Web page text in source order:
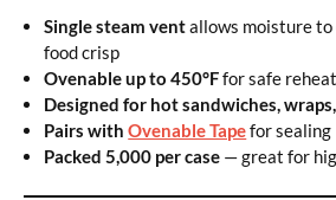
Single steam ventallows moisture to
food crisp
Ovenable up to 450°Ffor safe
Designed for hot sandwiches,
Pairs withOvenable Tapefor sealing
Packed 5,000 per case — great for